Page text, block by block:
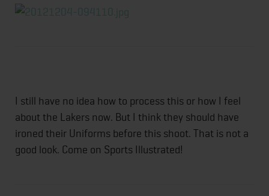
I still have no idea how to process this or how I feel
about the Lakers now. But I think they should have
ironed their Uniforms before this shoot. That is not a
good look. Come on Sports Illustrated!